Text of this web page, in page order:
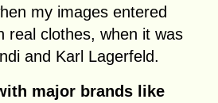
my images entered
real clothes, when it was
and Karl Lagerfeld.
major brands like